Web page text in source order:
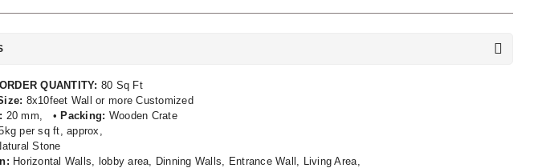
QUANTITY: 80 Sq Ft
8x10feet Wall or more Customized
20 mm, • Packing: Wooden Crate
per sq ft, approx,
Stone
Horizontal Walls, lobby area, Dinning Walls, Entrance Wall, Living Area,